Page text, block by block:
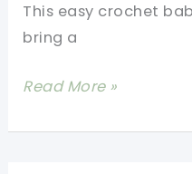
Pattern
For
This easy crochet
bring a
Easy
Baby
Read More »